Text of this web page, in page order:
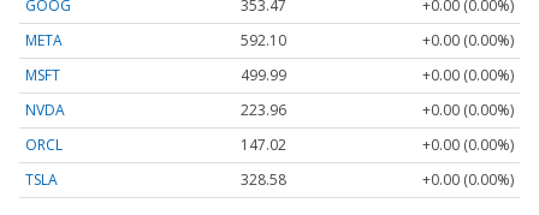
GOOG 353.47
+0.00 (0.00%)
META
592.10
+0.00 (0.00%)
MSFT
499.99
+0.00 (0.00%)
NVDA
223.96
+0.00 (0.00%)
ORCL
147.02
+0.00 (0.00%)
TSLA
328.58 +0.00 (0.00%)